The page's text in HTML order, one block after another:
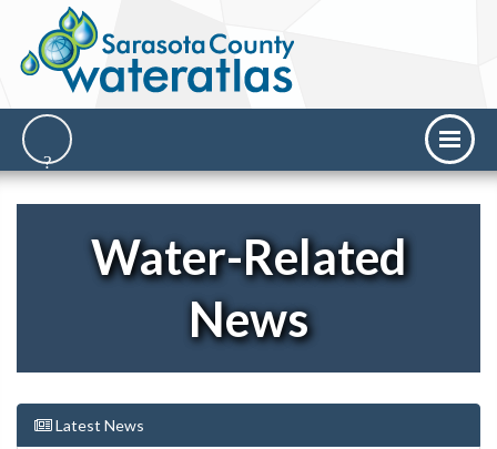
Water-Related
News
Latest News